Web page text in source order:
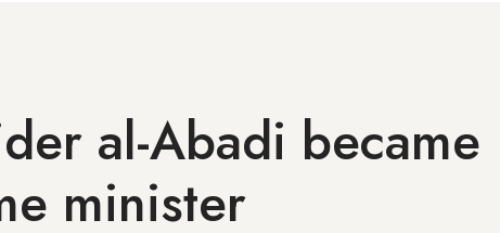
al-Abadi became
minister